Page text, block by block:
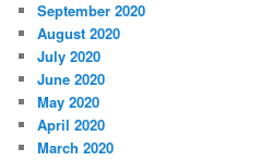
September 2020
August 2020
July 2020
June 2020
May 2020
April 2020
March 2020